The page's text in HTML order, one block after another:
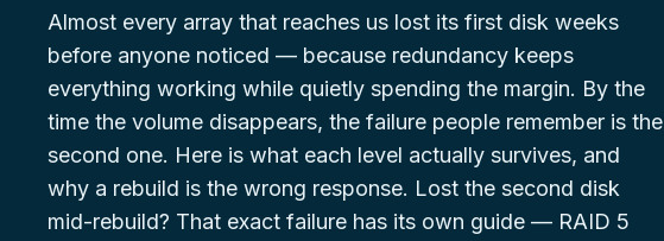
Almost every array that reaches us lost its first disk weeks
before anyone noticed — because redundancy keeps
everything working while quietly spending the margin. By the
time the volume disappears, the failure people remember is the
second one. Here is what each level actually survives, and
why a rebuild is the wrong response. Lost the second disk
mid-rebuild? That exact failure has its own guide — RAID 5